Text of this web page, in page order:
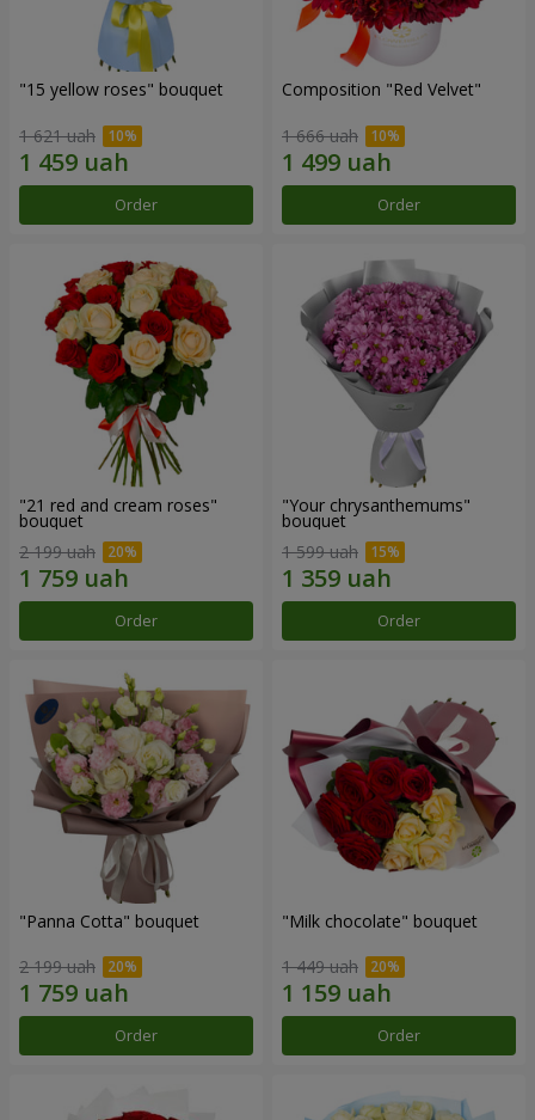
"15 yellow roses" bouquet
1 621 uah
Order
Composition "Red Velvet"
1 666 uah
Order
"21 red and cream roses"
bouquet
2 199 uah
Order
"Your chrysanthemums"
bouquet
1 599 uah
Order
"Panna Cotta" bouquet
2 199 uah
Order
"Milk chocolate" bouquet
1 449 uah
Order